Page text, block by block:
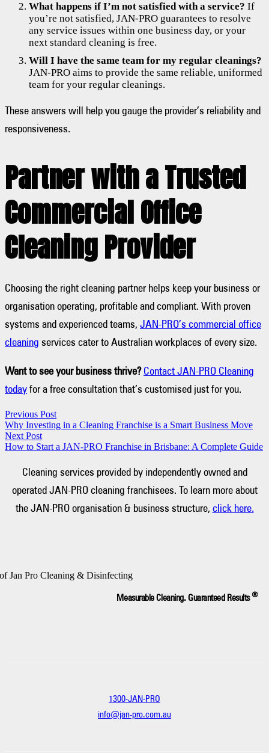
What happens if I’m not satisfied with a service? If
you’re not satisfied, JAN-PRO guarantees to resolve
any service issues within one business day, or your
next standard cleaning is free.
Will I have the same team for my regular cleanings?
JAN-PRO aims to provide the same reliable, uniformed
team for your regular cleanings.
These answers will help you gauge the provider’s reliability and
responsiveness.
Partner with a Trusted
Commercial Office
Cleaning Provider
Choosing the right cleaning partner helps keep your business or
organisation operating, profitable and compliant. With proven
systems and experienced teams, JAN-PRO’s commercial office
cleaning services cater to Australian workplaces of every size.
Want to see your business thrive? Contact JAN-PRO Cleaning
todayfor a free consultation that’s customised just for you.
Previous Post
Why Investing in a Cleaning Franchise is a Smart Business Move
Next Post
How to Start a JAN-PRO Franchise in Brisbane: A Complete Guide
Cleaning services provided by independently owned and
operated JAN-PRO cleaning franchisees. To learn more about
the JAN-PRO organisation & business structure, click here.
Measurable Cleaning. Guaranteed Results®
1300-JAN-PRO
info@jan-pro.com.au